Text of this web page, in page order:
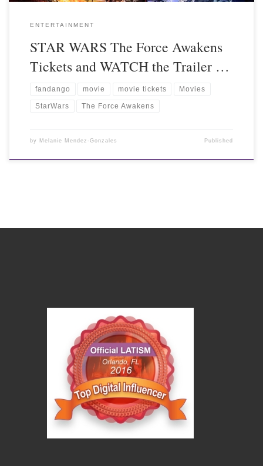
ENTERTAINMENT
STAR WARS The Force Awakens
Tickets and WATCH the Trailer …
fandango movie movie tickets Movies
StarWars The Force Awakens
by Melanie Mendez-Gonzales Published